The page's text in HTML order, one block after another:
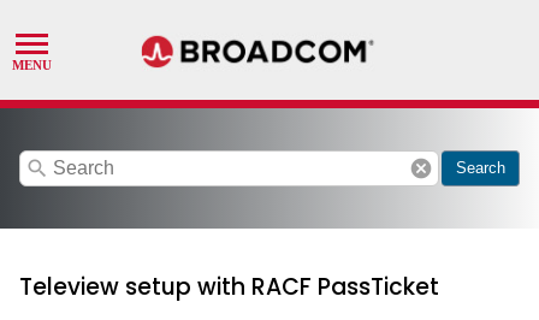
search cancel Search
Teleview setup with RACF PassTicket